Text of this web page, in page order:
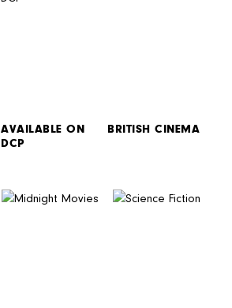
AVAILABLE ON
DCP
BRITISH CINEMA